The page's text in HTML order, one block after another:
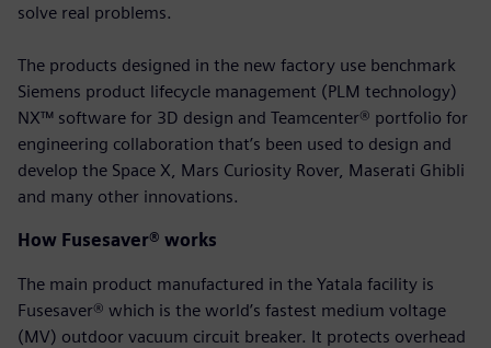
solve real problems.
The products designed in the new factory use benchmark
Siemens product lifecycle management (PLM technology)
NX™ software for 3D design and Teamcenter® portfolio for
engineering collaboration that’s been used to design and
develop the Space X, Mars Curiosity Rover, Maserati Ghibli
and many other innovations.
How Fusesaver® works
The main product manufactured in the Yatala facility is
Fusesaver® which is the world’s fastest medium voltage
(MV) outdoor vacuum circuit breaker. It protects overhead